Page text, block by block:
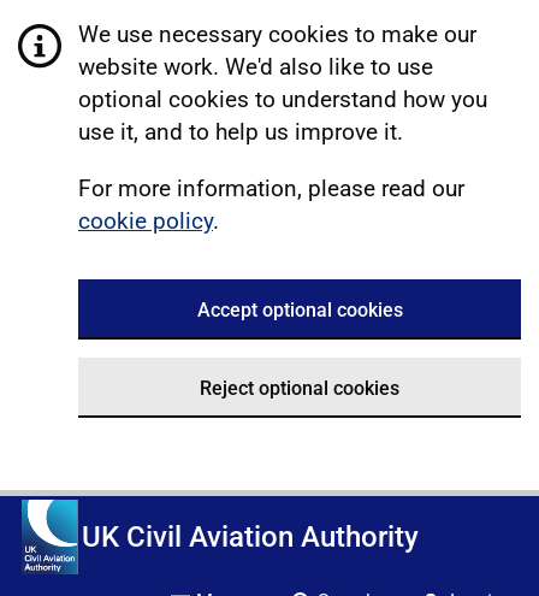
We use necessary cookies to make our
website work. We'd also like to use
optional cookies to understand how you
use it, and to help us improve it.
For more information, please read our
cookie policy.
Accept optional cookies
Reject optional cookies
UK Civil Aviation Authority